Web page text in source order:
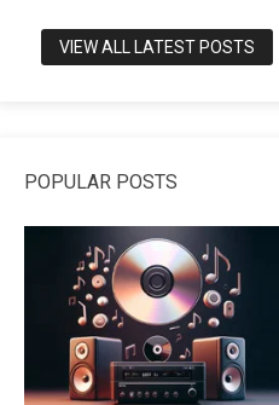
VIEW ALL LATEST POSTS
POPULAR POSTS